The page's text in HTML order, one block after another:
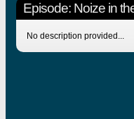
Episode: Noize in
No description provided...